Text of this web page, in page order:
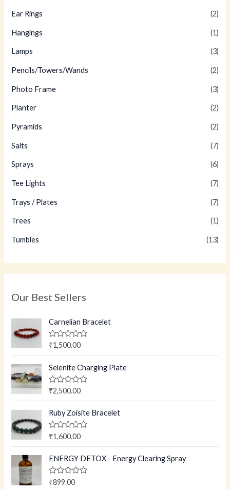
Ear Rings (2)
Hangings (1)
Lamps (3)
Pencils/Towers/Wands (2)
Photo Frame (3)
Planter (2)
Pyramids (2)
Salts (7)
Sprays (6)
Tee Lights (7)
Trays / Plates (7)
Trees (1)
Tumbles (13)
Our Best Sellers
Carnelian Bracelet
R
e
d
0
o
u
t
o
f
5
₹1,500.00
Selenite Charging Plate
R
e
0
o
u
t
o
f
5
₹2,500.00
Ruby Zoisite Bracelet
R
e
0
o
u
₹1,600.00
ENERGY DETOX - Energy Clearing Spray
R
₹899.00